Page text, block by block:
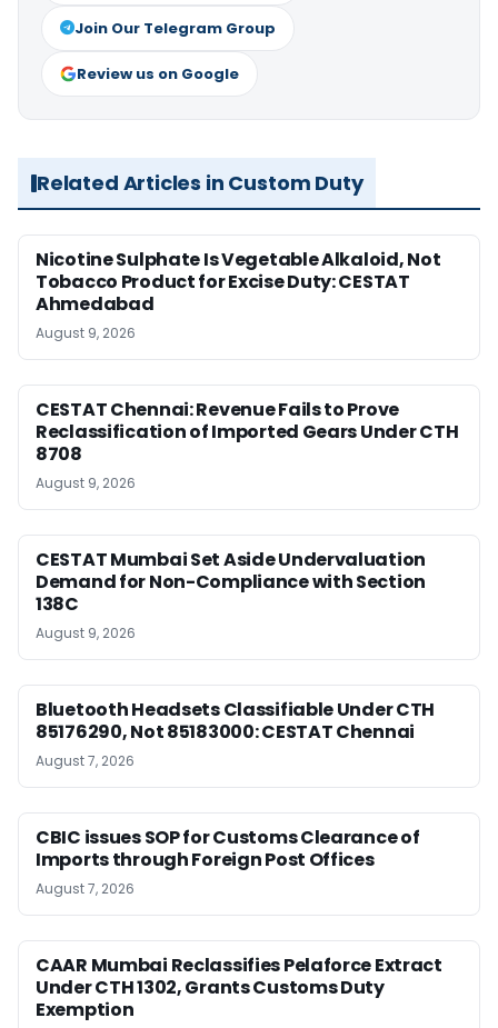
Join Our Telegram Group
Review us on Google
Related Articles in Custom Duty
Nicotine Sulphate Is Vegetable Alkaloid, Not
Tobacco Product for Excise Duty: CESTAT
Ahmedabad
August 9, 2026
CESTAT Chennai: Revenue Fails to Prove
Reclassification of Imported Gears Under CTH
8708
August 9, 2026
CESTAT Mumbai Set Aside Undervaluation
Demand for Non-Compliance with Section
138C
August 9, 2026
Bluetooth Headsets Classifiable Under CTH
85176290, Not 85183000: CESTAT Chennai
August 7, 2026
CBIC issues SOP for Customs Clearance of
Imports through Foreign Post Offices
August 7, 2026
CAAR Mumbai Reclassifies Pelaforce Extract
Under CTH 1302, Grants Customs Duty
Exemption